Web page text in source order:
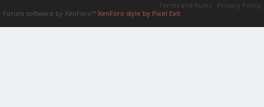
Terms and Rules
Privacy Policy
Forum software by XenForo™ XenForo style by Pixel Exit